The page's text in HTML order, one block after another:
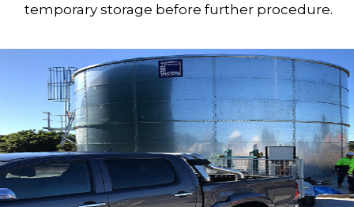
temporary storage before further procedure.